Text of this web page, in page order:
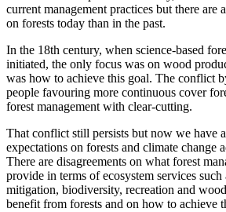
current management practices but there are
on forests today than in the past.
In the 18th century, when science-based
initiated, the only focus was on wood
was how to achieve this goal. The conflict
people favouring more continuous cover
forest management with clear-cutting.
That conflict still persists but now we have
expectations on forests and climate change
There are disagreements on what forest
provide in terms of ecosystem services such
mitigation, biodiversity, recreation and
benefit from forests and on how to achieve